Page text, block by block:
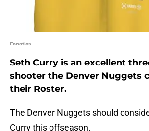
Fanatics
Seth Curry is an excellent
shooter the Denver Nuggets
their Roster.
The Denver Nuggets should
Curry this offseason.